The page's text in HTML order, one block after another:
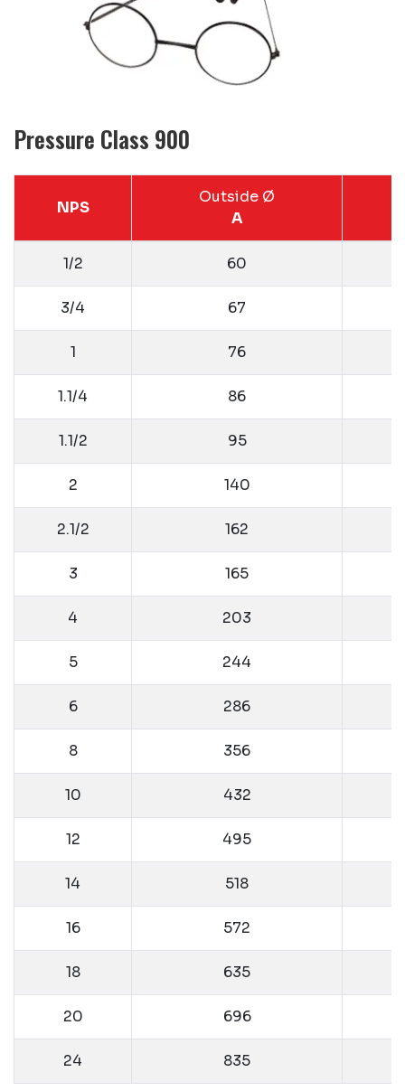
Pressure Class 900
NPS
Outside Ø
A
1/2 60
3/4 67
1 76
1.1/4 86
1.1/2 95
2 140
2.1/2 162
3 165
4 203
5 244
6 286
8 356
10 432
12 495
14 518
16 572
18 635
20 696
24 835